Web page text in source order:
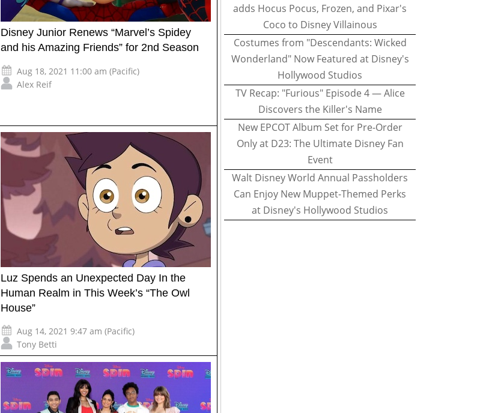
Disney Junior Renews “Marvel’s Spidey
and his Amazing Friends” for 2nd Season
Aug 18, 2021 11:00 am (Pacific)
Alex Reif
Luz Spends an Unexpected Day In the
Human Realm in This Week’s “The Owl
House”
Aug 14, 2021 9:47 am (Pacific)
Tony Betti
adds Hocus Pocus, Frozen, and Pixar's
Coco to Disney Villainous
Costumes from "Descendants: Wicked
Wonderland" Now Featured at Disney's
Hollywood Studios
TV Recap: "Furious" Episode 4 — Alice
Discovers the Killer's Name
New EPCOT Album Set for Pre-Order
Only at D23: The Ultimate Disney Fan
Event
Walt Disney World Annual Passholders
Can Enjoy New Muppet-Themed Perks
at Disney's Hollywood Studios